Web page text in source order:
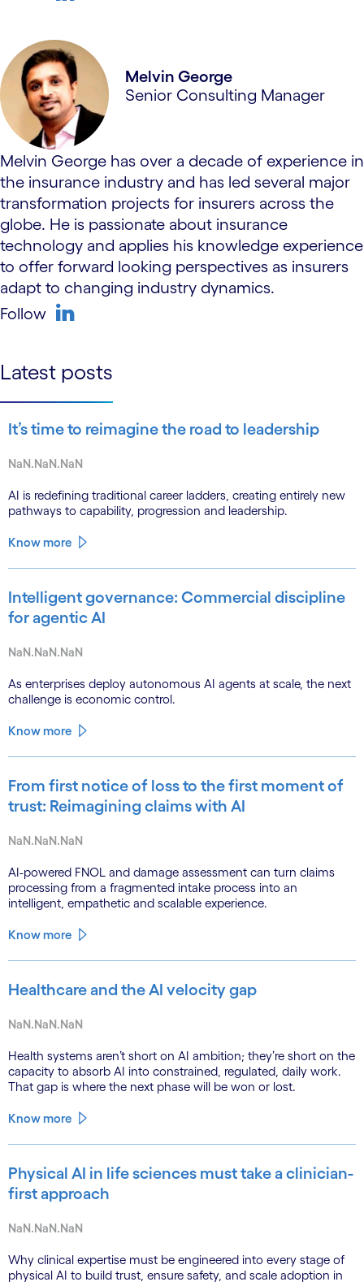
Melvin George
Senior Consulting Manager
Melvin George has over a decade of experience in
the insurance industry and has led several major
transformation projects for insurers across the
globe. He is passionate about insurance
technology and applies his knowledge experience
to offer forward looking perspectives as insurers
adapt to changing industry dynamics.
Follow
Latest posts
It’s time to reimagine the road to leadership
NaN.NaN.NaN
AI is redefining traditional career ladders, creating entirely new
pathways to capability, progression and leadership.
Know more
Intelligent governance: Commercial discipline
for agentic AI
NaN.NaN.NaN
As enterprises deploy autonomous AI agents at scale, the next
challenge is economic control.
Know more
From first notice of loss to the first moment of
trust: Reimagining claims with AI
NaN.NaN.NaN
AI-powered FNOL and damage assessment can turn claims
processing from a fragmented intake process into an
intelligent, empathetic and scalable experience.
Know more
Healthcare and the AI velocity gap
NaN.NaN.NaN
Health systems aren’t short on AI ambition; they’re short on the
capacity to absorb AI into constrained, regulated, daily work.
That gap is where the next phase will be won or lost.
Know more
Physical AI in life sciences must take a clinician-
first approach
NaN.NaN.NaN
Why clinical expertise must be engineered into every stage of
physical AI to build trust, ensure safety, and scale adoption in